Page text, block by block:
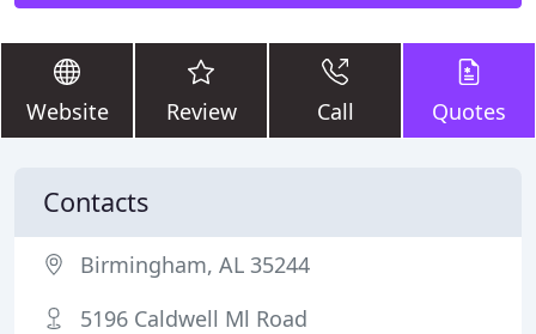
Website Review Call Quotes
Contacts
Birmingham, AL 35244
5196 Caldwell Ml Road